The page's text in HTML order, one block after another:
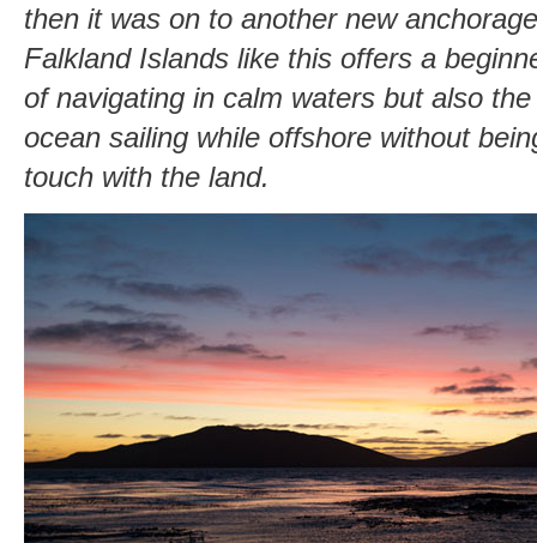
then it was on to another new
Falkland Islands like this offers a
of navigating in calm waters but also
ocean sailing while offshore without
touch with the land.